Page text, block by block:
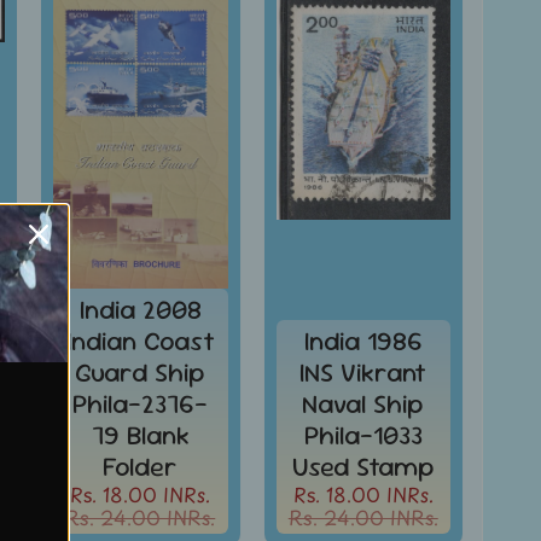
India 2008
Indian Coast
Guard Ship
Phila-2376-
79 Blank
Folder
Rs. 18.00 INRs.
Rs. 24.00 INRs.
India 1986
INS Vikrant
Naval Ship
Phila-1033
Used Stamp
Rs. 18.00 INRs.
Rs. 24.00 INRs.